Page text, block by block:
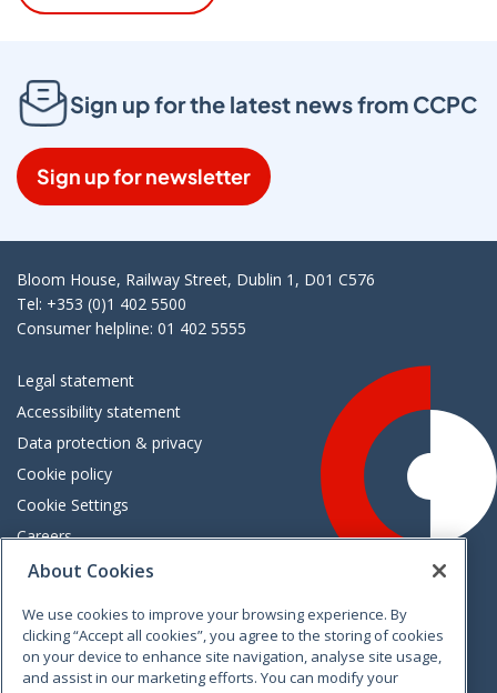
Sign up for the latest news from CCPC
Sign up for newsletter
Bloom House, Railway Street, Dublin 1, D01 C576
Tel: +353 (0)1 402 5500
Consumer helpline: 01 402 5555
Legal statement
Accessibility statement
Data protection & privacy
Cookie policy
Cookie Settings
Careers
Freedom of information
VimeoLinkedinTwitterInstagramFacebook
About Cookies
We use cookies to improve your browsing experience. By
clicking “Accept all cookies”, you agree to the storing of cookies
on your device to enhance site navigation, analyse site usage,
and assist in our marketing efforts. You can modify your